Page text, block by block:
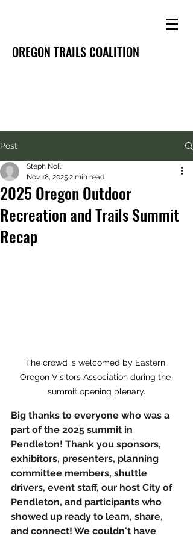
OREGON TRAILS COALITION
Post
2025 Oregon Outdoor
Recreation and Trails Summit
Recap
Steph Noll
Nov 18, 2025 2 min read
The crowd is welcomed by Eastern
Oregon Visitors Association during the
summit opening plenary.
Big thanks to everyone who was a
part of the 2025 summit in
Pendleton! Thank you sponsors,
exhibitors, presenters, planning
committee members, shuttle
drivers, event staff, our host City of
Pendleton, and participants who
showed up ready to learn, share,
and connect! We couldn't have